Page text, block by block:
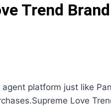
Trend
platform just like
Love